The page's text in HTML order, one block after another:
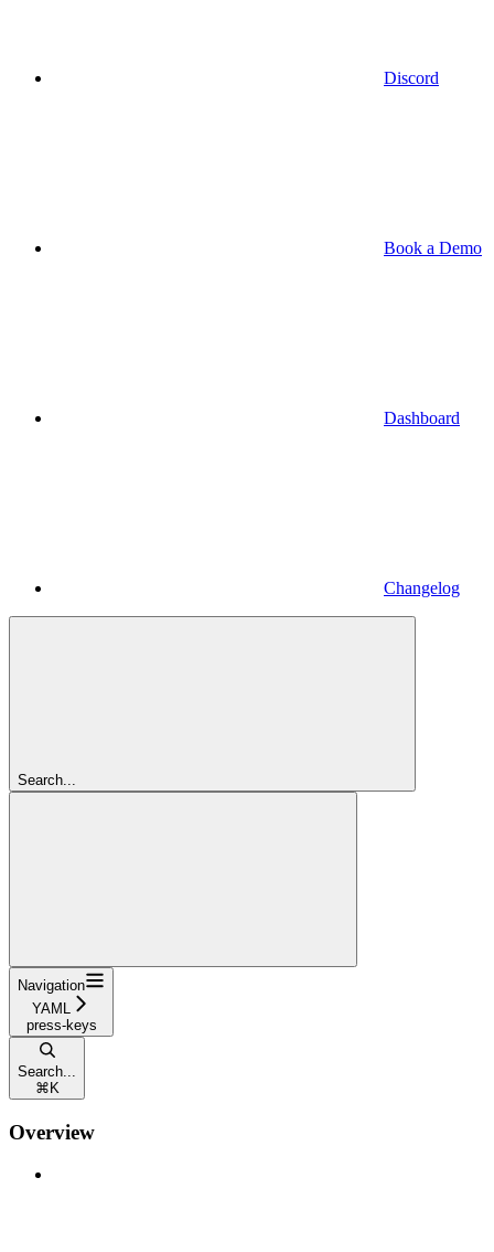
Discord
Book a Demo
Dashboard
Changelog
Search...
Navigation
YAML
press-keys
Search...
⌘ K
Overview